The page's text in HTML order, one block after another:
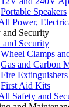
Portable Speakers
Power,
and Security
and Security
Wheel Clamps
Gas and Carbon
Fire Extinguishers
First Aid Kits
Safety and